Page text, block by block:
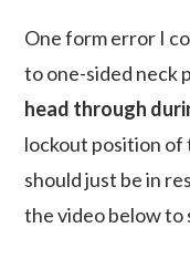
One form error I
to one-sided neck
head through
lockout position of
should just be in
the video below to